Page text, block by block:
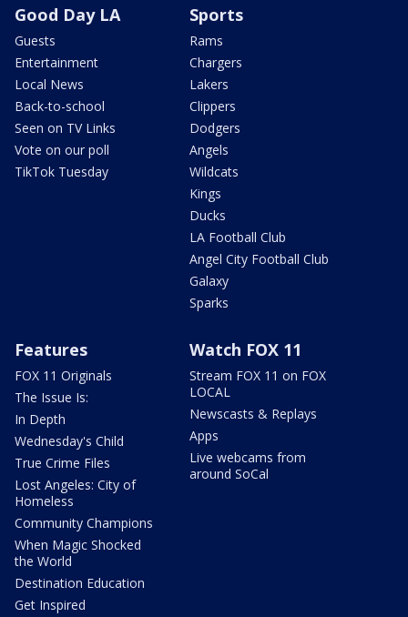
Good Day LA
Guests
Entertainment
Local News
Back-to-school
Seen on TV Links
Vote on our poll
TikTok Tuesday
Sports
Rams
Chargers
Lakers
Clippers
Dodgers
Angels
Wildcats
Kings
Ducks
LA Football Club
Angel City Football Club
Galaxy
Sparks
Features
FOX 11 Originals
The Issue Is:
In Depth
Wednesday's Child
True Crime Files
Lost Angeles: City of
Homeless
Community Champions
When Magic Shocked
the World
Destination Education
Get Inspired
Watch FOX 11
Stream FOX 11 on FOX
LOCAL
Newscasts & Replays
Apps
Live webcams from
around SoCal